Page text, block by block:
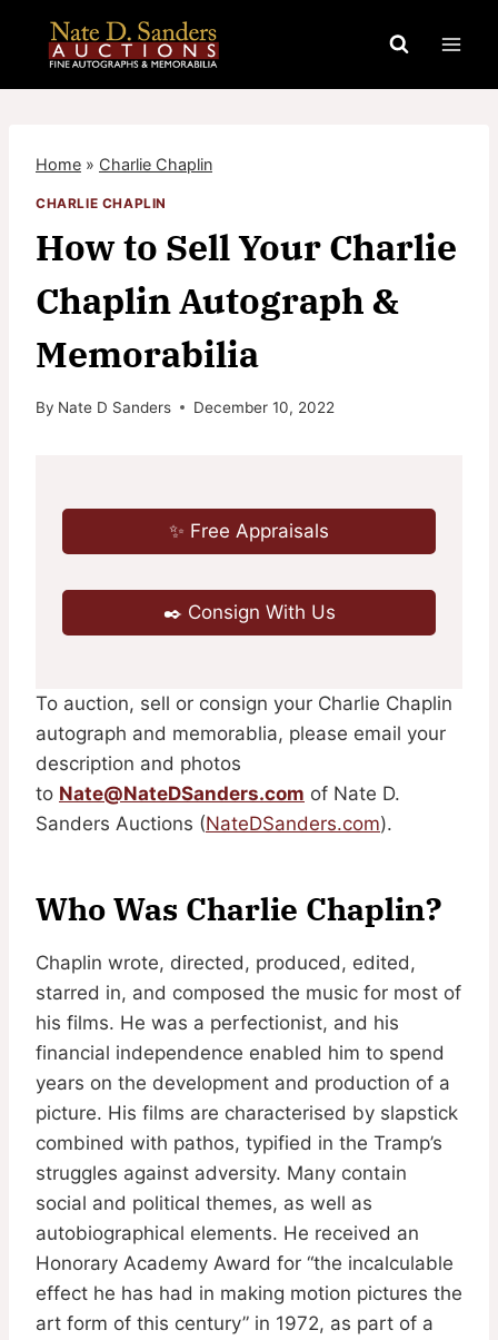
content
Home » Charlie Chaplin
CHARLIE CHAPLIN
How to Sell Your Charlie
Chaplin Autograph &
Memorabilia
By Nate D Sanders December 10, 2022
✨ Free Appraisals
✒️ Consign With Us
To auction, sell or consign your Charlie Chaplin
autograph and memorablia, please email your
description and photos
to Nate@NateDSanders.com of Nate D.
Sanders Auctions (NateDSanders.com).
Who Was Charlie Chaplin?
Chaplin wrote, directed, produced, edited,
starred in, and composed the music for most of
his films. He was a perfectionist, and his
financial independence enabled him to spend
years on the development and production of a
picture. His films are characterised by slapstick
combined with pathos, typified in the Tramp’s
struggles against adversity. Many contain
social and political themes, as well as
autobiographical elements. He received an
Honorary Academy Award for “the incalculable
effect he has had in making motion pictures the
art form of this century” in 1972, as part of a